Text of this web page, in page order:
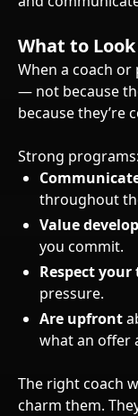
What to
When a coach
— not because
because they’re
Strong programs:
throughout
Value
you commit.
Respect
pressure.
Are upfront
what an offer
The right coach
charm them.